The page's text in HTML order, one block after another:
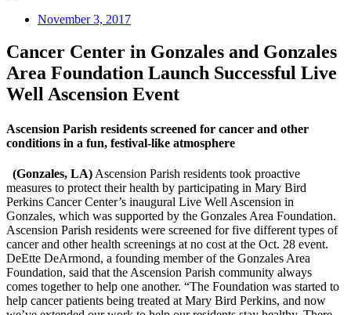
November 3, 2017
Cancer Center in Gonzales and Gonzales
Area Foundation Launch Successful Live
Well Ascension Event
Ascension Parish residents screened for cancer and other
conditions in a fun, festival-like atmosphere
(Gonzales, LA) Ascension Parish residents took proactive
measures to protect their health by participating in Mary Bird
Perkins Cancer Center’s inaugural Live Well Ascension in
Gonzales, which was supported by the Gonzales Area Foundation.
Ascension Parish residents were screened for five different types of
cancer and other health screenings at no cost at the Oct. 28 event.
DeEtte DeArmond, a founding member of the Gonzales Area
Foundation, said that the Ascension Parish community always
comes together to help one another. “The Foundation was started to
help cancer patients being treated at Mary Bird Perkins, and now